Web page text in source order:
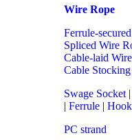
Wire Rope
Ferrule-
Spliced Wire
Cable-laid
Cable Stocking
Swage Socket |
| Ferrule | Hook
PC strand